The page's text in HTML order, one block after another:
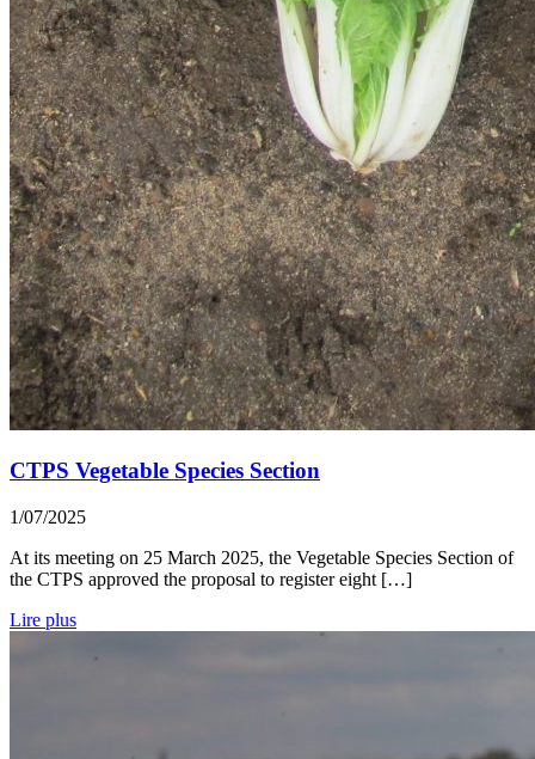
CTPS Vegetable Species Section
1/07/2025
At its meeting on 25 March 2025, the Vegetable Species Section of
the CTPS approved the proposal to register eight […]
Lire plus